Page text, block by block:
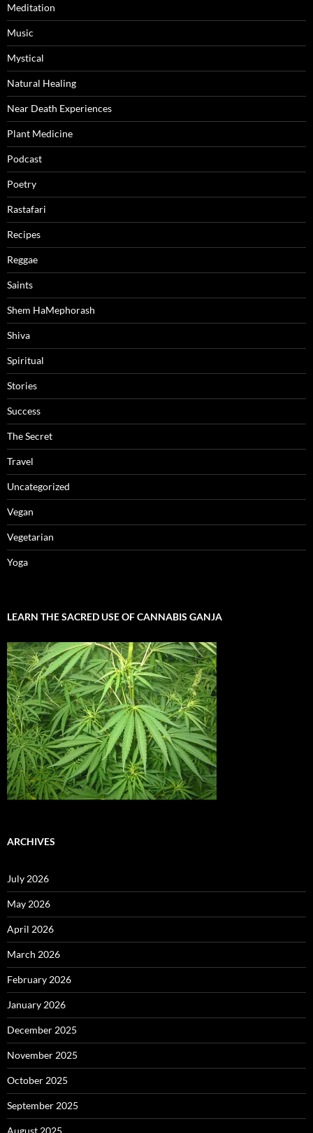
Meditation
Music
Mystical
Natural Healing
Near Death Experiences
Plant Medicine
Podcast
Poetry
Rastafari
Recipes
Reggae
Saints
Shem HaMephorash
Shiva
Spiritual
Stories
Success
The Secret
Travel
Uncategorized
Vegan
Vegetarian
Yoga
LEARN THE SACRED USE OF CANNABIS GANJA
ARCHIVES
July 2026
May 2026
April 2026
March 2026
February 2026
January 2026
December 2025
November 2025
October 2025
September 2025
August 2025